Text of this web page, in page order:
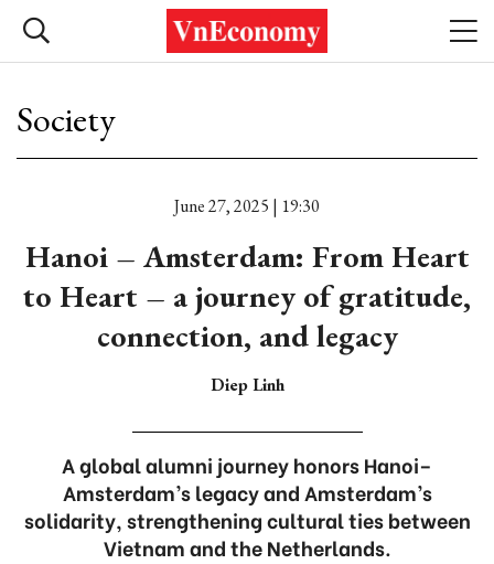
Society
June 27, 2025 | 19:30
Hanoi – Amsterdam: From Heart
to Heart – a journey of gratitude,
connection, and legacy
Diep Linh
A global alumni journey honors Hanoi–
Amsterdam’s legacy and Amsterdam’s
solidarity, strengthening cultural ties between
Vietnam and the Netherlands.